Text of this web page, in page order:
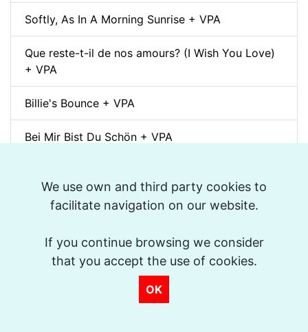
We use own and third party cookies to
facilitate navigation on our website.
If you continue browsing we consider
that you accept the use of cookies.
OK
Softly, As In A Morning Sunrise + VPA
Que reste-t-il de nos amours? (I Wish You Love)
+ VPA
Billie's Bounce + VPA
Bei Mir Bist Du Schön + VPA
Ménilmontant (Gypsy Jazz) + VPA
La Foule + VPA
Take The "A" Train + VPA
There Will Never Be Another You + VPA